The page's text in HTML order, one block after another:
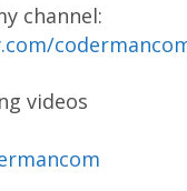
channel:
videos